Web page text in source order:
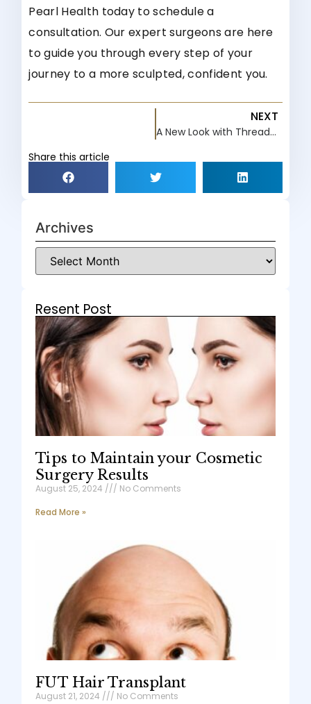
Pearl Health today to schedule a
consultation. Our expert surgeons are here
to guide you through every step of your
journey to a more sculpted, confident you.
NEXT
A New Look with Thread Lifts
Share this article
Archives
Resent Post
Tips to Maintain your Cosmetic
Surgery Results
August 25, 2024
No Comments
Read More »
FUT Hair Transplant
August 21, 2024
No Comments